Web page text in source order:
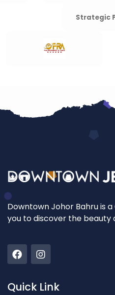
Strategic
Downtown Johor Bahru is
you to discover the beauty
Quick Link